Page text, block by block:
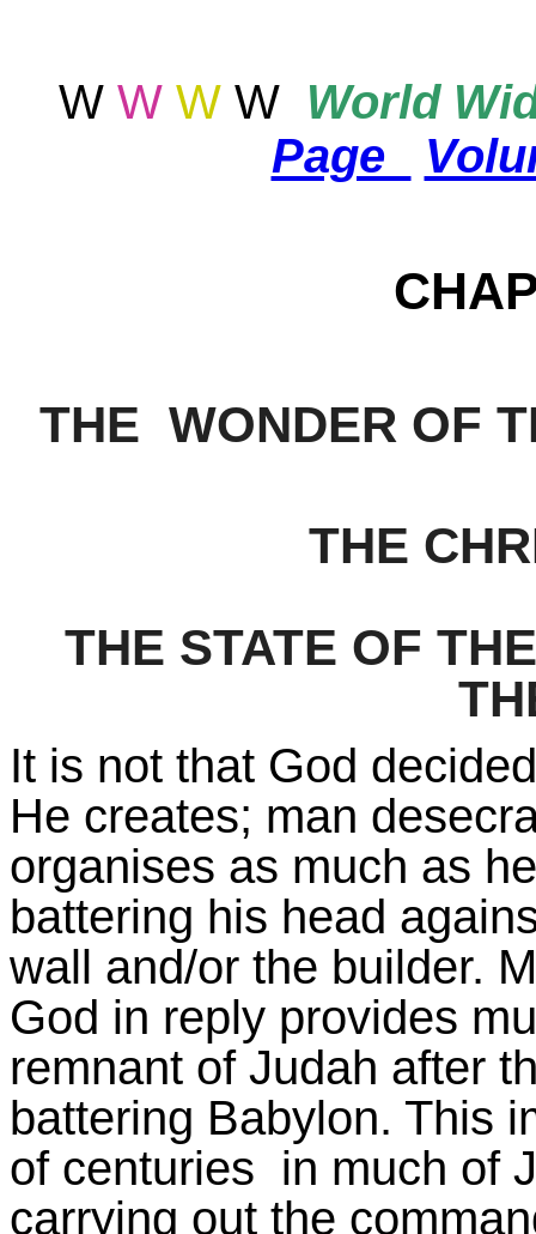
W W WW World
Page
THE WONDER OF
THE
THE STATE OF
It is not that God
He creates; man
organises as much as
battering his head
wall and/or the builder.
God in reply provides
remnant of Judah after
battering Babylon. This
of centuries in much of
carrying out the